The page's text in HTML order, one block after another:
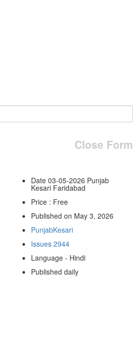
Close Form
Date 03-05-2026 Punjab
Kesari Faridabad
Price : Free
Published on May 3, 2026
PunjabKesari
Issues 2944
Language - Hindi
Published daily